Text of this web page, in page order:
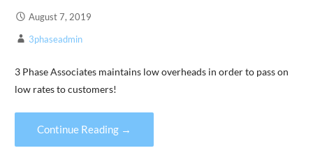
August 7, 2019
3phaseadmin
3 Phase Associates maintains low overheads in order to pass on
low rates to customers!
Continue Reading →